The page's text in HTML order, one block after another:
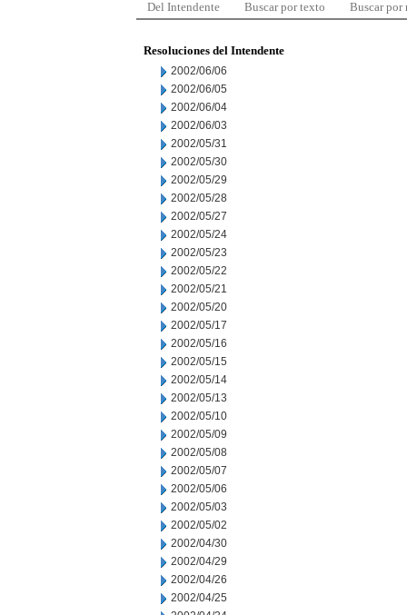
Del Intendente Buscar por texto Buscar por
Resoluciones del Intendente
2002/06/06
2002/06/05
2002/06/04
2002/06/03
2002/05/31
2002/05/30
2002/05/29
2002/05/28
2002/05/27
2002/05/24
2002/05/23
2002/05/22
2002/05/21
2002/05/20
2002/05/17
2002/05/16
2002/05/15
2002/05/14
2002/05/13
2002/05/10
2002/05/09
2002/05/08
2002/05/07
2002/05/06
2002/05/03
2002/05/02
2002/04/30
2002/04/29
2002/04/26
2002/04/25